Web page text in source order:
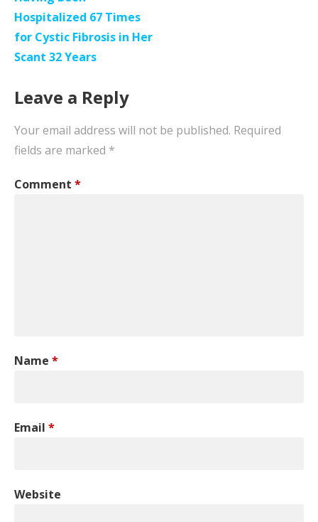
Hospitalized 67 Times
for Cystic Fibrosis in Her
Scant 32 Years
Leave a Reply
Your email address will not be published. Required
fields are marked *
Comment *
Name *
Email *
Website